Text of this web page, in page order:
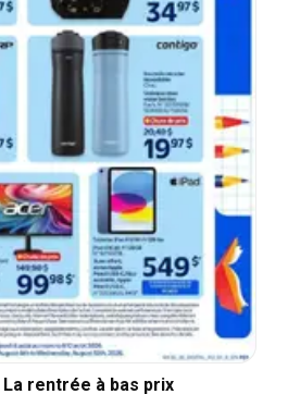
Walmart circulaire - La rentrée à bas prix